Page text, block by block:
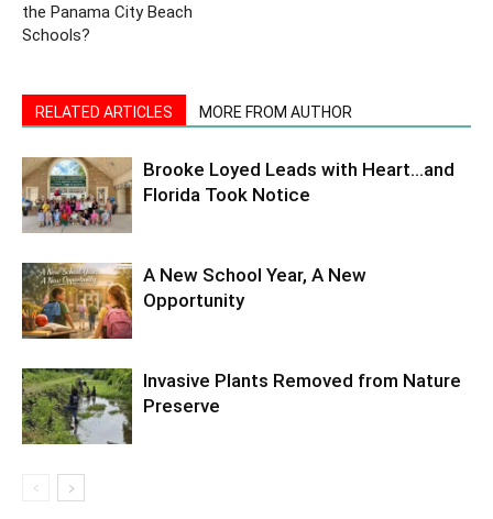
the Panama City Beach
Schools?
RELATED ARTICLES MORE FROM AUTHOR
Brooke Loyed Leads with Heart…and
Florida Took Notice
A New School Year, A New
Opportunity
Invasive Plants Removed from Nature
Preserve